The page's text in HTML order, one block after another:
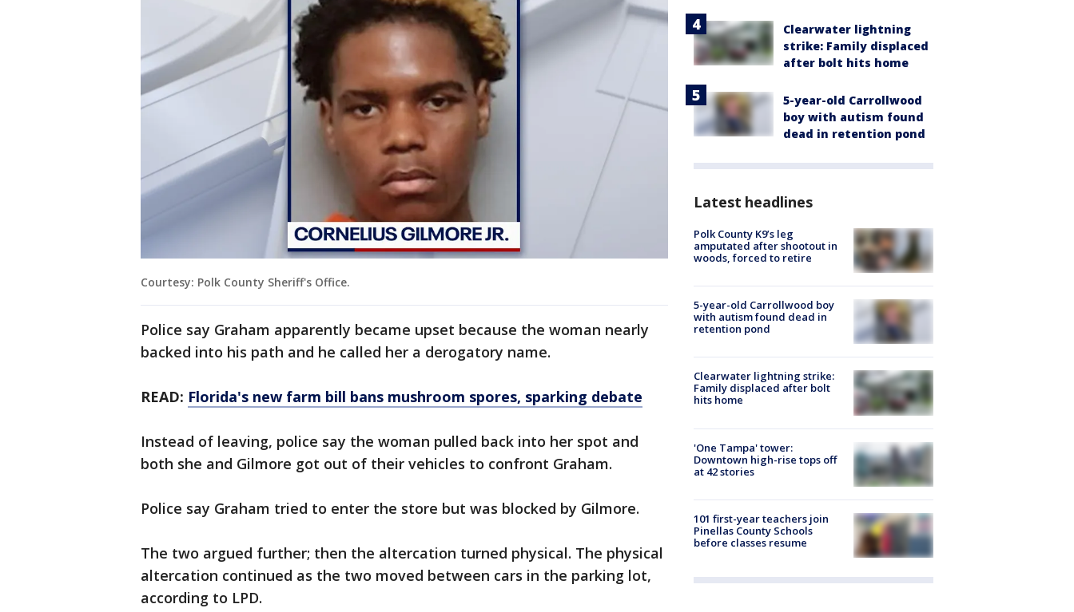
Courtesy: Polk County Sheriff's Office.
Police say Graham apparently became upset because the woman nearly
backed into his path and he called her a derogatory name.
READ: Florida's new farm bill bans mushroom spores, sparking debate
Instead of leaving, police say the woman pulled back into her spot and
both she and Gilmore got out of their vehicles to confront Graham.
Police say Graham tried to enter the store but was blocked by Gilmore.
The two argued further; then the altercation turned physical. The physical
altercation continued as the two moved between cars in the parking lot,
according to LPD.
Clearwater lightning
strike: Family displaced
after bolt hits home
5-year-old Carrollwood
boy with autism found
dead in retention pond
Latest headlines
Polk County K9’s leg
amputated after shootout in
woods, forced to retire
5-year-old Carrollwood boy
with autism found dead in
retention pond
Clearwater lightning strike:
Family displaced after bolt
hits home
'One Tampa' tower:
Downtown high-rise tops off
at 42 stories
101 first-year teachers join
Pinellas County Schools
before classes resume